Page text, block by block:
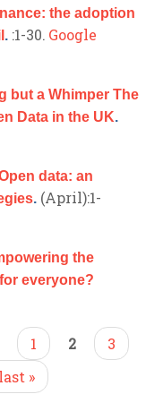
the adoption
. :1-30. Google
but a Whimper The
Data in the UK.
data: an
. (April):1-
the
everyone?
1 2
3
last »